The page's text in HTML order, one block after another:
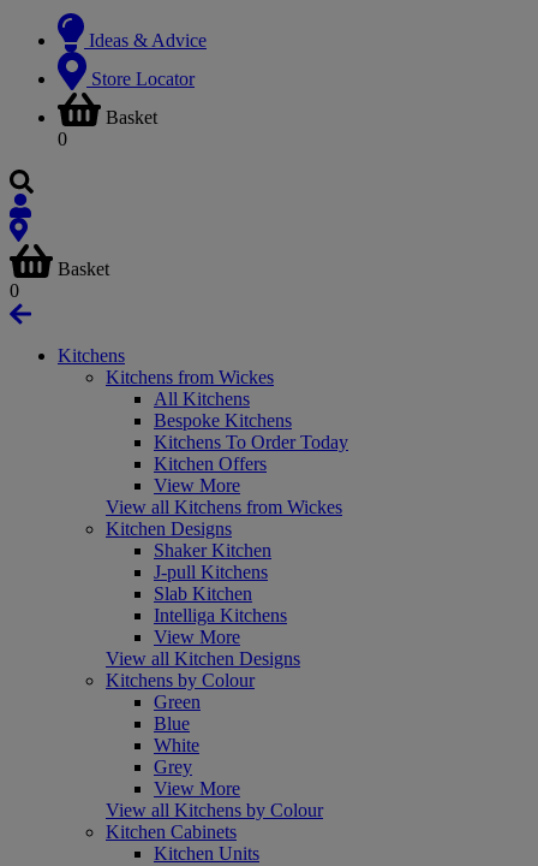
Ideas & Advice
Store Locator
Basket
0
Basket
0
Kitchens
Kitchens from Wickes
All Kitchens
Bespoke Kitchens
Kitchens To Order Today
Kitchen Offers
View More
View all Kitchens from Wickes
Kitchen Designs
Shaker Kitchen
J-pull Kitchens
Slab Kitchen
Intelliga Kitchens
View More
View all Kitchen Designs
Kitchens by Colour
Green
Blue
White
Grey
View More
View all Kitchens by Colour
Kitchen Cabinets
Kitchen Units